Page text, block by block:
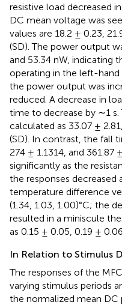
resistive load decreased
DC mean voltage was
values are 18.2 ± 0.23,
(SD). The power output
and 53.34 nW, indicating
operating in the left-
the power output was
reduced. A decrease in
time to decrease by ∼1 s.
calculated as 33.07 ±
(SD). In contrast, the fall
274 ± 1.1314, and 361.87
significantly as the
the responses decreased
temperature difference
(1.34, 1.03, 1.00)°C; the
resulted in a miniscule
as 0.15 ± 0.05, 0.19 ±
In Relation to Stimulus
The responses of the
varying stimulus periods
the normalized mean